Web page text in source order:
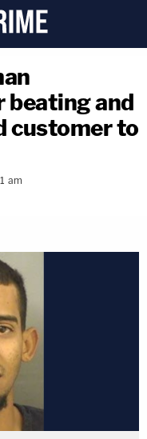
beating and
customer to
am
link